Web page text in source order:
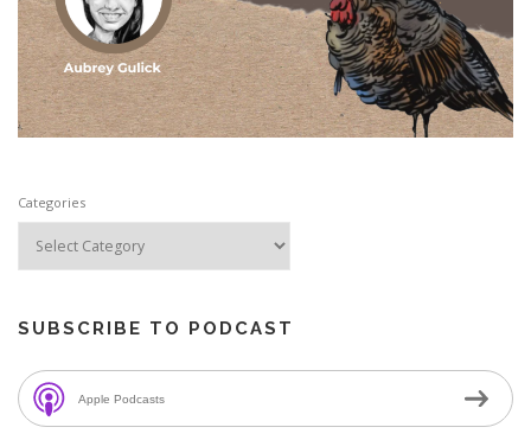
Categories
SUBSCRIBE TO PODCAST
Apple Podcasts